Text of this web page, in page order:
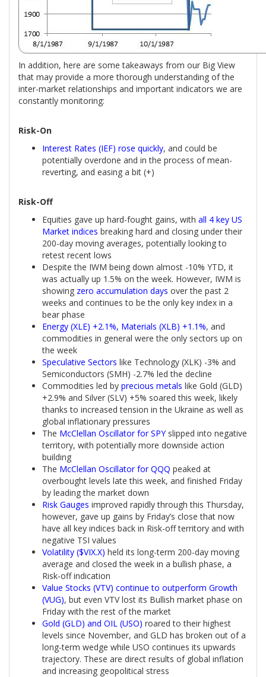
In addition, here are some takeaways from our Big View
that may provide a more thorough understanding of the
inter-market relationships and important indicators we are
constantly monitoring:
Risk-On
Interest Rates (IEF) rose quickly, and could be
potentially overdone and in the process of mean-
reverting, and easing a bit (+)
Risk-Off
Equities gave up hard-fought gains, with all 4 key US
Market indices breaking hard and closing under their
200-day moving averages, potentially looking to
retest recent lows
Despite the IWM being down almost -10% YTD, it
was actually up 1.5% on the week. However, IWM is
showing zero accumulation days over the past 2
weeks and continues to be the only key index in a
bear phase
Energy (XLE) +2.1%, Materials (XLB) +1.1%, and
commodities in general were the only sectors up on
the week
Speculative Sectors like Technology (XLK) -3% and
Semiconductors (SMH) -2.7% led the decline
Commodities led by precious metals like Gold (GLD)
+2.9% and Silver (SLV) +5% soared this week, likely
thanks to increased tension in the Ukraine as well as
global inflationary pressures
The McClellan Oscillator for SPYslipped into negative
territory, with potentially more downside action
building
The McClellan Oscillator for QQQ peaked at
overbought levels late this week, and finished Friday
by leading the market down
Risk Gauges improved rapidly through this Thursday,
however, gave up gains by Friday’s close that now
have all key indices back in Risk-off territory and with
negative TSI values
Volatility ($VIX.X) held its long-term 200-day moving
average and closed the week in a bullish phase, a
Risk-off indication
Value Stocks (VTV) continue to outperform Growth
(VUG), but even VTV lost its Bullish market phase on
Friday with the rest of the market
Gold (GLD) and OIL (USO) roared to their highest
levels since November, and GLD has broken out of a
long-term wedge while USO continues its upwards
trajectory. These are direct results of global inflation
and increasing geopolitical stress